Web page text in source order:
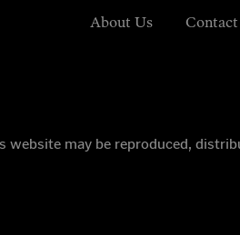
About Us
website may be reproduced,